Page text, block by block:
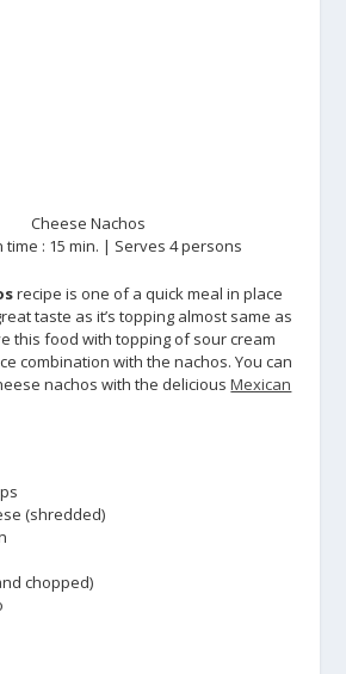
: 15 min. | Serves 4 persons
recipe is one of a quick meal in place
taste as it’s topping almost same as
this food with topping of sour cream
combination with the nachos. You can
nachos with the deliciousMexican
(shredded)
chopped)